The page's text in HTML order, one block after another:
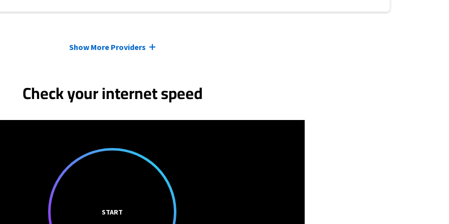
Show More Providers
Check your internet speed
START